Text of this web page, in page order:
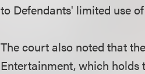
to Defendants' limited use of
The court also noted that
Entertainment, which holds